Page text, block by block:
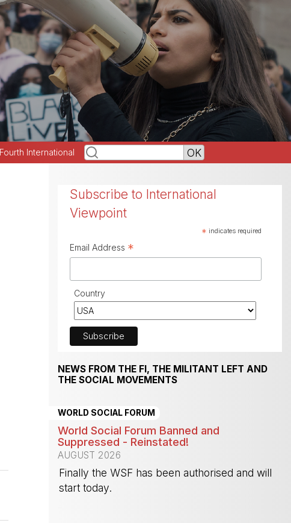
Fourth International
Subscribe to International
Viewpoint
* indicates required
Email Address *
Country
NEWS FROM THE FI, THE MILITANT LEFT AND
THE SOCIAL MOVEMENTS
WORLD SOCIAL FORUM
World Social Forum Banned and
Suppressed - Reinstated!
AUGUST 2026
Finally the WSF has been authorised and will
start today.